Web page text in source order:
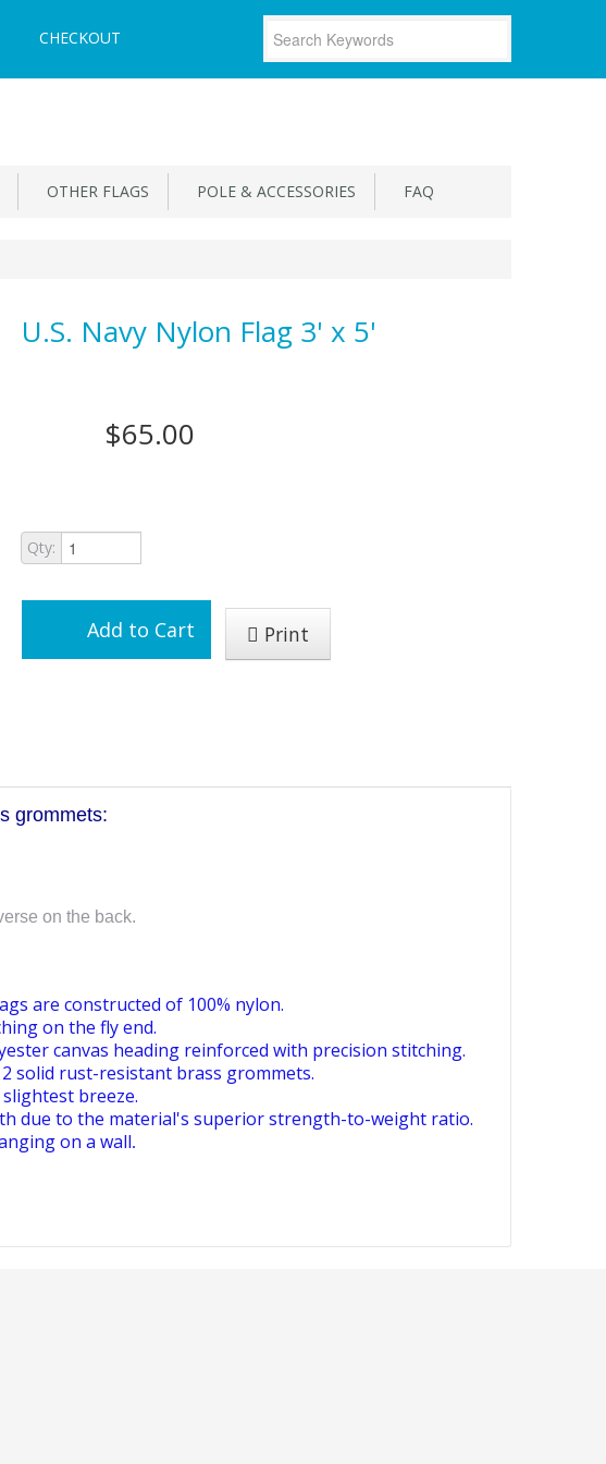
CHECKOUT
OTHER FLAGS POLE & ACCESSORIES FAQ
U.S. Navy Nylon Flag 3' x 5'
$65.00
Qty:
Add to Cart Print
grommets:
on the back.
are constructed of 100% nylon.
on the fly end.
canvas heading reinforced with precision stitching.
solid rust-resistant brass grommets.
breeze.
due to the material's superior strength-to-weight ratio.
on a wall.